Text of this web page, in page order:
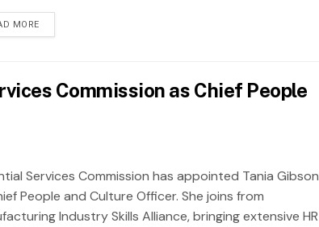
MORE
Commission as Chief People
Services Commission has appointed Tania Gibson
People and Culture Officer. She joins from
Industry Skills Alliance, bringing extensive HR